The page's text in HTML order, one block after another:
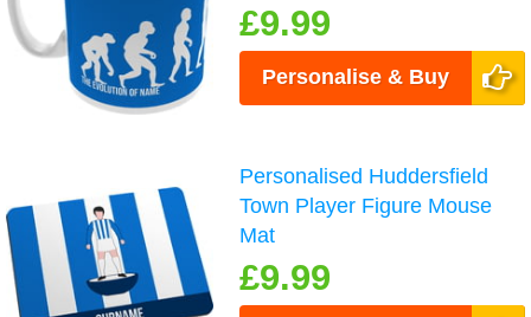
£9.99
Personalise & Buy
Personalised Huddersfield
Town Player Figure Mouse
Mat
£9.99